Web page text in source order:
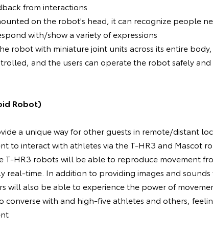
from interactions
on the robot's head, it can recognize people
with/show a variety of expressions
robot with miniature joint units across its entire
and the users can operate the robot safely
Robot)
a unique way for other guests in remote/distant
to interact with athletes via the T-HR3 and Mascot
T-HR3 robots will be able to reproduce movement
real-time. In addition to providing images and
will also be able to experience the power of
converse with and high-five athletes and others,